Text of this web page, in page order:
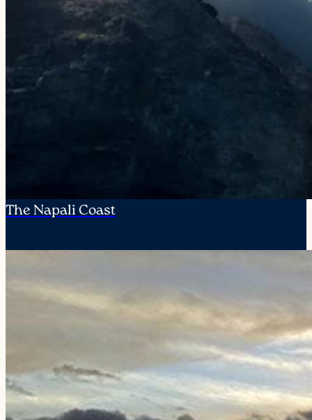
The Napali Coast